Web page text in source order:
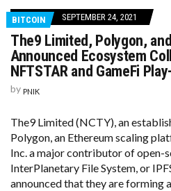
BITCOIN SEPTEMBER 24, 2021
The9 Limited, Polygon,
Announced Ecosystem
NFTSTAR and GameFi
by PNIK
The9 Limited (NCTY), an
Polygon, an Ethereum scaling
Inc. a major contributor of open-
InterPlanetary File System, or
announced that they are forming